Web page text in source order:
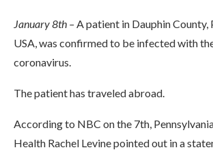
January 8th –A patient in Dauphin County,
USA, was confirmed to be infected with
coronavirus.
The patient has traveled abroad.
According to NBC on the 7th,
Health Rachel Levine pointed out in a